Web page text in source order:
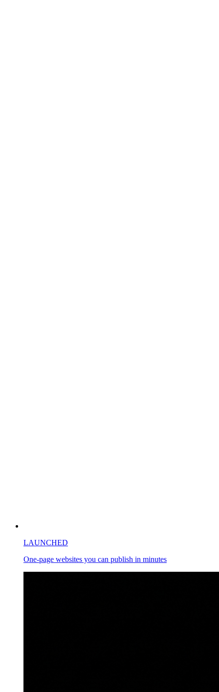
LAUNCHED
One-page websites you can publish in minutes